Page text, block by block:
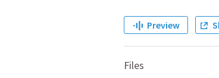
Preview
Files